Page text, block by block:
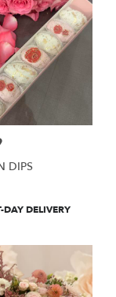
DIPS
DAY DELIVERY